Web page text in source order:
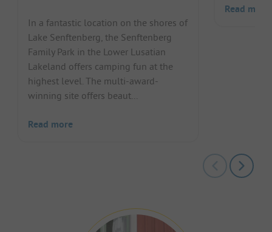
In a fantastic location on the shores of
Lake Senftenberg, the Senftenberg
Family Park in the Lower Lusatian
Lakeland offers camping fun at the
highest level. The multi-award-
winning site offers beaut...
Read more
Read more